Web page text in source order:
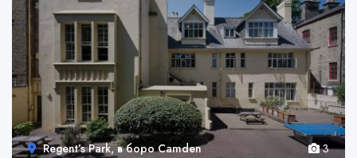
Regent’s Park, в боро Camden 3